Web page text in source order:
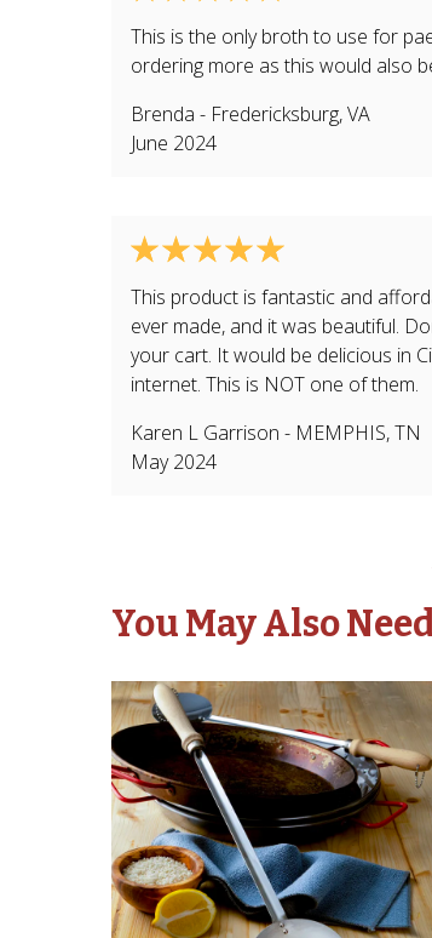
This is the only broth to use for
ordering more as this would also
Brenda - Fredericksburg,VA
June 2024
This product is fantastic and
ever made, and it was beautiful.
your cart. It would be delicious in
internet. This is NOT one of them.
Karen L Garrison - MEMPHIS,TN
May 2024
You May Also